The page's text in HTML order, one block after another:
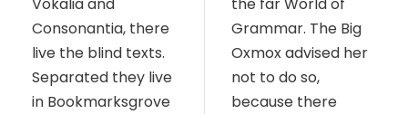
Consonantia, there
live the blind texts.
Separated they live
in Bookmarksgrove
Grammar. The Big
Oxmox advised her
not to do so,
because there